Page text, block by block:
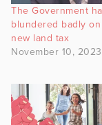
The Government
blundered badly
new land tax
November 10, 2023